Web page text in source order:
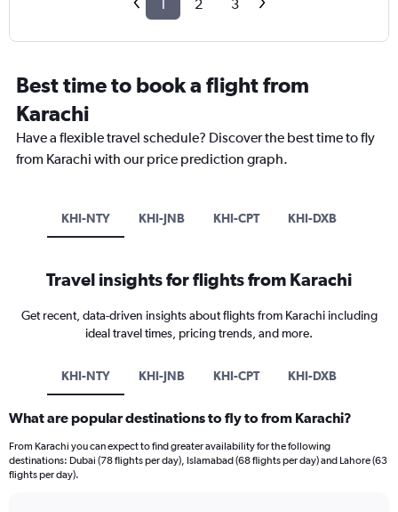
2 3
Best time to book a flight from
Karachi
Have a flexible travel schedule? Discover the best time to fly
from Karachi with our price prediction graph.
KHI-NTY KHI-JNB KHI-CPT KHI-DXB
Travel insights for flights from Karachi
Get recent, data-driven insights about flights from Karachi including
ideal travel times, pricing trends, and more.
KHI-NTY KHI-JNB KHI-CPT KHI-DXB
What are popular destinations to fly to from Karachi?
From Karachi you can expect to find greater availability for the following
destinations: Dubai (78 flights per day), Islamabad (68 flights per day) and Lahore (63
flights per day).